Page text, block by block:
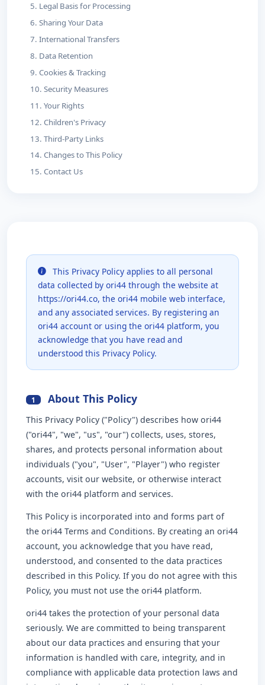
5. Legal Basis for Processing
6. Sharing Your Data
7. International Transfers
8. Data Retention
9. Cookies & Tracking
10. Security Measures
11. Your Rights
12. Children's Privacy
13. Third-Party Links
14. Changes to This Policy
15. Contact Us
This Privacy Policy applies to all personal
data collected by ori44 through the website at
https://ori44.co, the ori44 mobile web interface,
and any associated services. By registering an
ori44 account or using the ori44 platform, you
acknowledge that you have read and
understood this Privacy Policy.
1 About This Policy
This Privacy Policy ("Policy") describes how ori44
("ori44", "we", "us", "our") collects, uses, stores,
shares, and protects personal information about
individuals ("you", "User", "Player") who register
accounts, visit our website, or otherwise interact
with the ori44 platform and services.
This Policy is incorporated into and forms part of
the ori44 Terms and Conditions. By creating an ori44
account, you acknowledge that you have read,
understood, and consented to the data practices
described in this Policy. If you do not agree with this
Policy, you must not use the ori44 platform.
ori44 takes the protection of your personal data
seriously. We are committed to being transparent
about our data practices and ensuring that your
information is handled with care, integrity, and in
compliance with applicable data protection laws and